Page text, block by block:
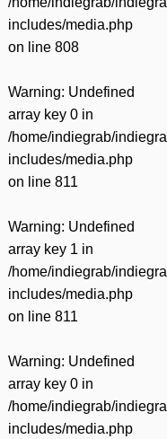
includes/media.php
on line 808
Warning: Undefined
array key 0 in
/home/indiegrab/
includes/media.php
on line 811
Warning: Undefined
array key 1 in
/home/indiegrab/
includes/media.php
on line 811
Warning: Undefined
array key 0 in
/home/indiegrab/
includes/media.php